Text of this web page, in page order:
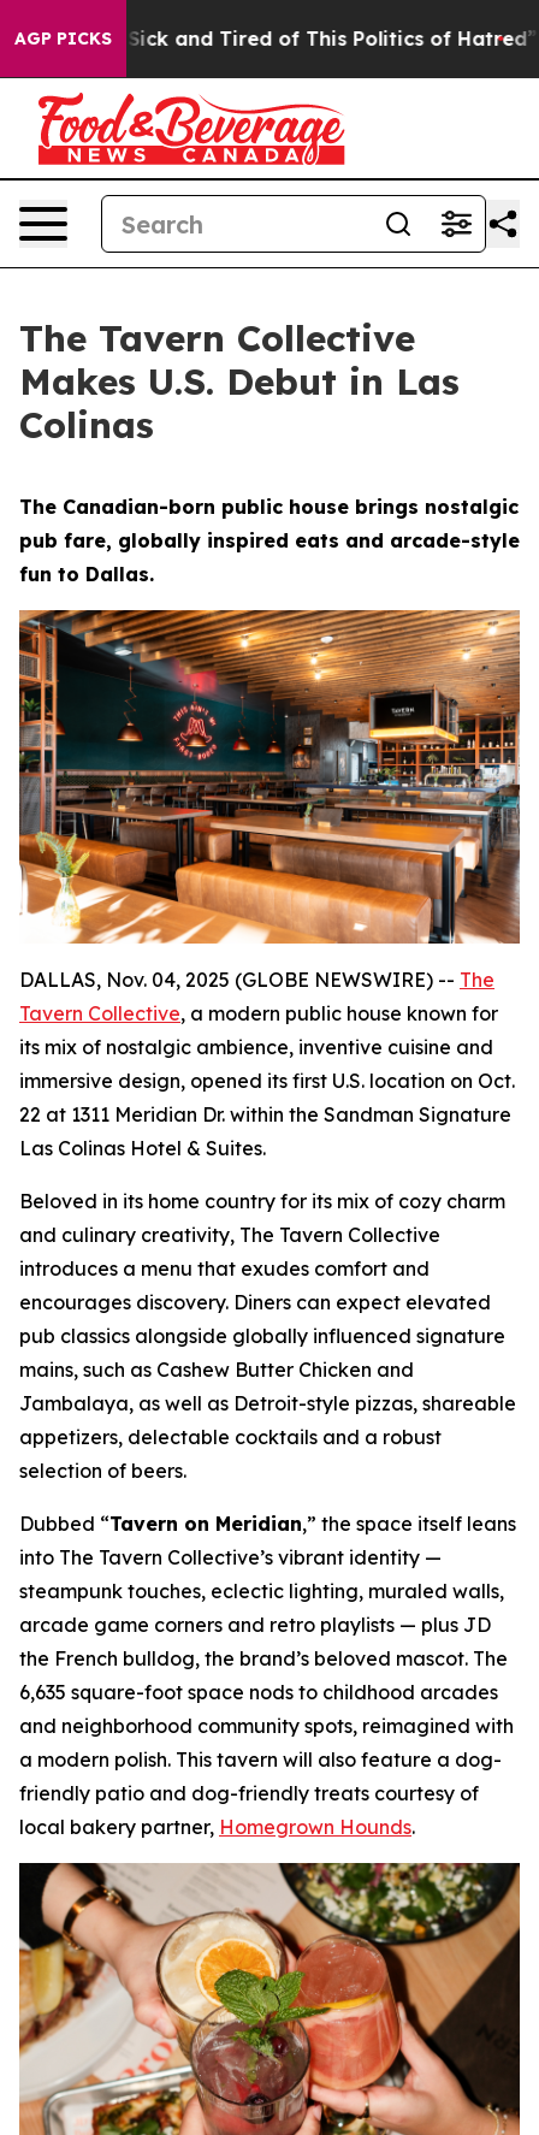
AGP PICKS
Sick and Tired of This Politics of Hatred” The Story
The Tavern Collective
Makes U.S. Debut in Las
Colinas
The Canadian-born public house brings nostalgic
pub fare, globally inspired eats and arcade-style
fun to Dallas.
DALLAS, Nov. 04, 2025 (GLOBE NEWSWIRE) -- The
Tavern Collective, a modern public house known for
its mix of nostalgic ambience, inventive cuisine and
immersive design, opened its first U.S. location on Oct.
22 at 1311 Meridian Dr. within the Sandman Signature
Las Colinas Hotel & Suites.
Beloved in its home country for its mix of cozy charm
and culinary creativity, The Tavern Collective
introduces a menu that exudes comfort and
encourages discovery. Diners can expect elevated
pub classics alongside globally influenced signature
mains, such as Cashew Butter Chicken and
Jambalaya, as well as Detroit-style pizzas, shareable
appetizers, delectable cocktails and a robust
selection of beers.
Dubbed “Tavern on Meridian,” the space itself leans
into The Tavern Collective’s vibrant identity —
steampunk touches, eclectic lighting, muraled walls,
arcade game corners and retro playlists — plus JD
the French bulldog, the brand’s beloved mascot. The
6,635 square-foot space nods to childhood arcades
and neighborhood community spots, reimagined with
a modern polish. This tavern will also feature a dog-
friendly patio and dog-friendly treats courtesy of
local bakery partner, Homegrown Hounds.